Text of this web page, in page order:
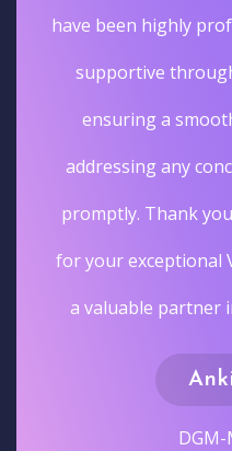
have been highly
supportive
ensuring a
addressing any
promptly. Thank
for your exceptional
a valuable partner